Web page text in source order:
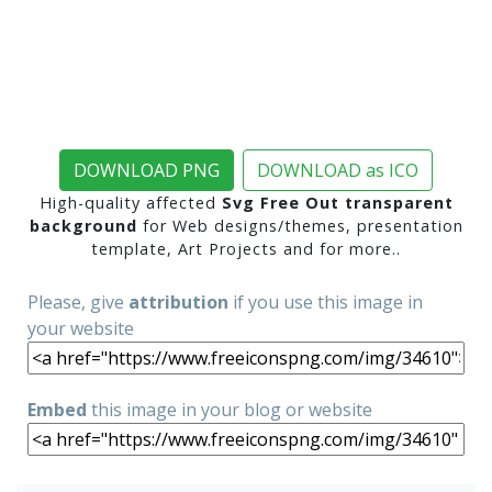
DOWNLOAD PNG DOWNLOAD as ICO
High-quality affected Svg Free Out transparent
background for Web designs/themes, presentation
template, Art Projects and for more..
Please, give attribution if you use this image in
your website
Embed this image in your blog or website